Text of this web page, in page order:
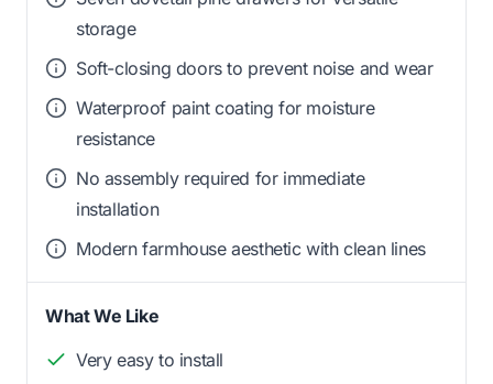
storage
Soft-closing doors to prevent noise and wear
Waterproof paint coating for moisture
resistance
No assembly required for immediate
installation
Modern farmhouse aesthetic with clean lines
What We Like
Very easy to install